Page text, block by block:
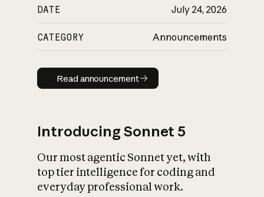
DATE July 24, 2026
CATEGORY Announcements
Read announcement
Read announcement
Introducing Sonnet 5
Our most agentic Sonnet yet, with
top tier intelligence for coding and
everyday professional work.